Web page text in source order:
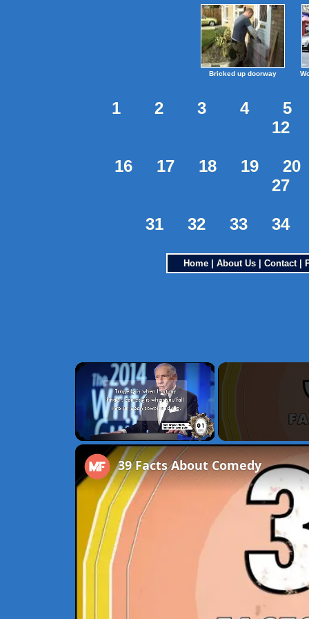
Bricked up doorway
1 2 3 4
5
12
16 17 18 19
20
27
31 32 33 34
Home About Us Contact|
×
Unmute
39 Facts About Comedy